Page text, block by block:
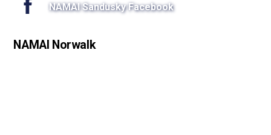
NAMAI Sandusky Facebook
NAMAI Norwalk